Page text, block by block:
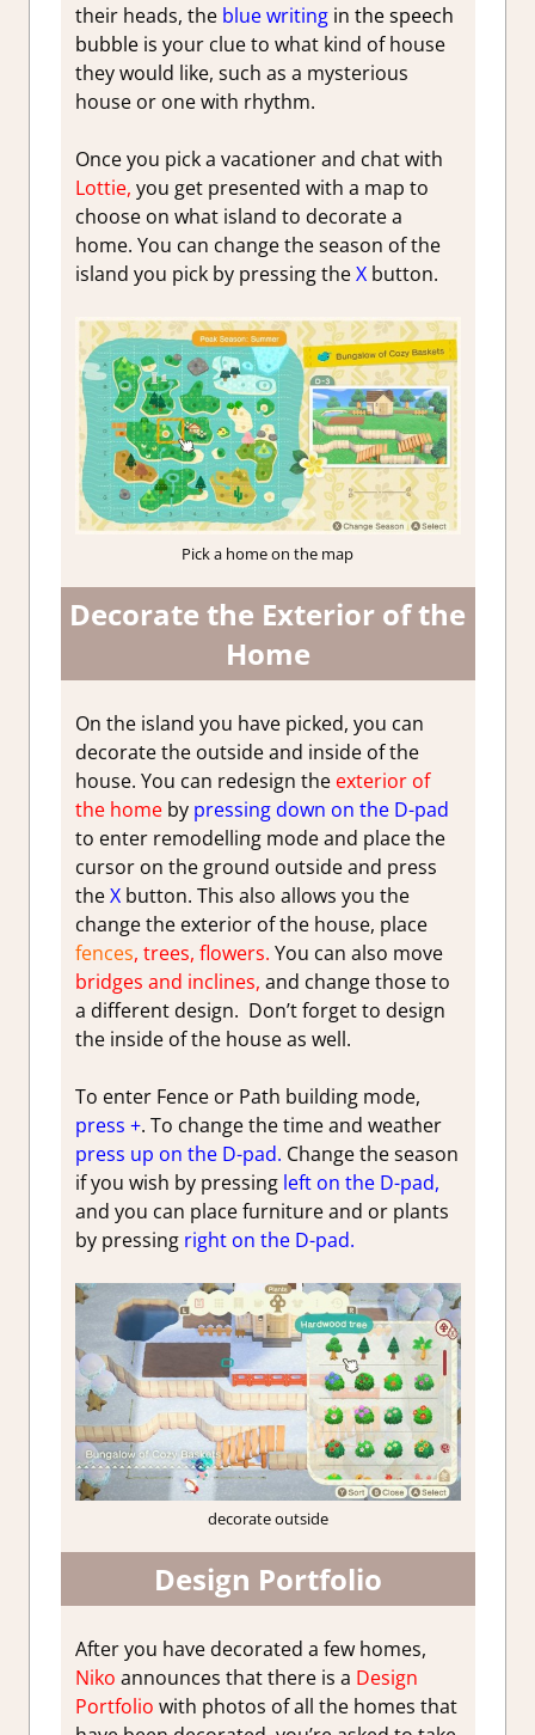
their heads, the blue writing in the speech
bubble is your clue to what kind of house
they would like, such as a mysterious
house or one with rhythm.
Once you pick a vacationer and chat with
Lottie, you get presented with a map to
choose on what island to decorate a
home. You can change the season of the
island you pick by pressing theXbutton.
Pick a home on the map
Decorate the Exterior of the
Home
On the island you have picked, you can
decorate the outside and inside of the
house. You can redesign the exterior of
the homeby pressing down on the D-pad
to enter remodelling mode and place the
cursor on the ground outside and press
theXbutton. This also allows you the
change the exterior of the house, place
fences, trees, flowers. You can also move
bridges and inclines, and change those to
a different design. Don’t forget to design
the inside of the house as well.
To enter Fence or Path building mode,
press +. To change the time and weather
press up on the D-pad. Change the season
if you wish by pressingleft on the D-pad,
and you can place furniture and or plants
by pressing right on the D-pad.
decorate outside
Design Portfolio
After you have decorated a few homes,
Niko announces that there is a Design
Portfolio with photos of all the homes that